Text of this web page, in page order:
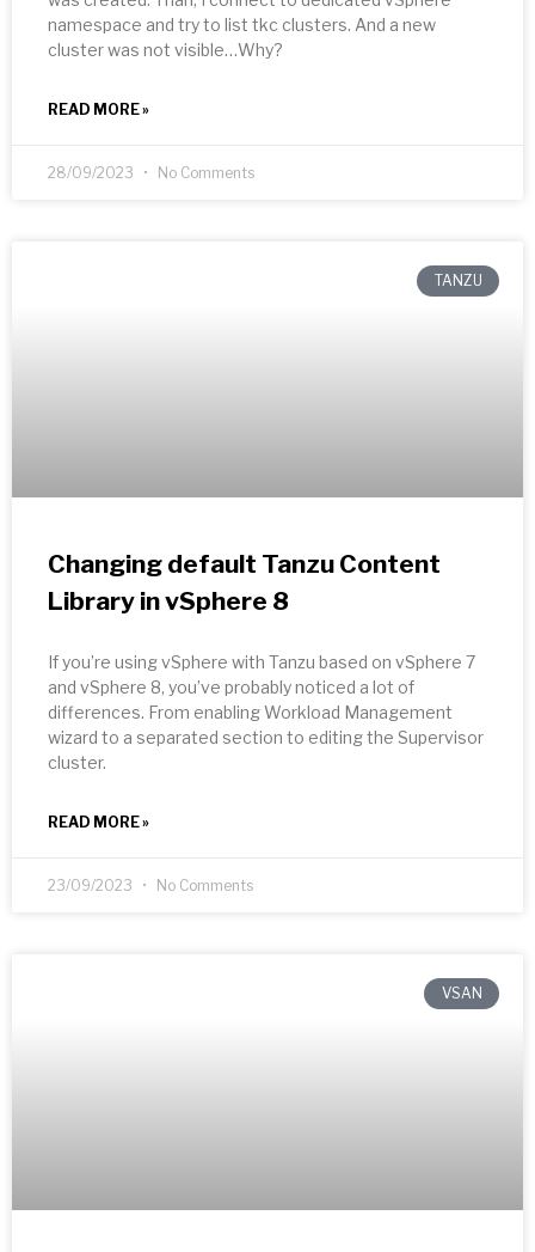
namespace and try to list tkc clusters. And a new
cluster was not visible…Why?
READ MORE »
28/09/2023 No Comments
TANZU
Changing default Tanzu Content
Library in vSphere 8
If you’re using vSphere with Tanzu based on vSphere 7
and vSphere 8, you’ve probably noticed a lot of
differences. From enabling Workload Management
wizard to a separated section to editing the Supervisor
cluster.
READ MORE »
23/09/2023 No Comments
VSAN